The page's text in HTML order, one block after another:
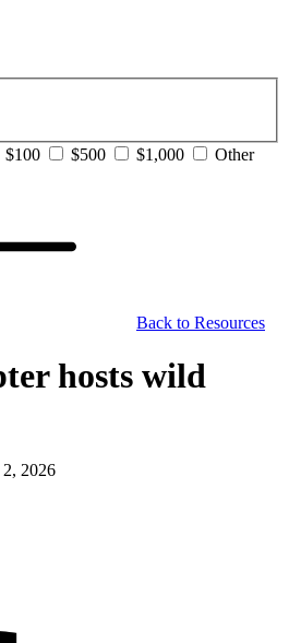
$100 $500 $1,000 Other
Back to Resources
hosts wild
2026